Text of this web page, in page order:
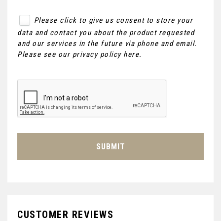
Please click to give us consent to store your
data and contact you about the product requested
and our services in the future via phone and email.
Please see our privacy policy here.
SUBMIT
CUSTOMER REVIEWS